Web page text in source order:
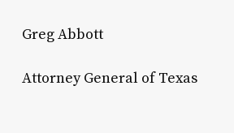
Greg Abbott
Attorney General of Texas